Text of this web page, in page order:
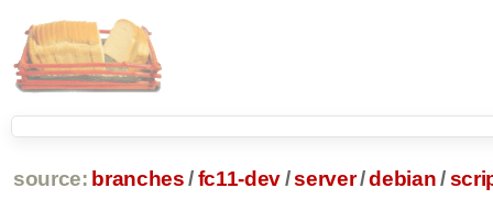
source: branches /fc11-dev/server/debian /